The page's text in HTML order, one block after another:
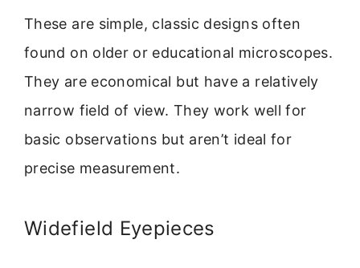
These are simple, classic designs often
found on older or educational microscopes.
They are economical but have a relatively
narrow field of view. They work well for
basic observations but aren’t ideal for
precise measurement.
Widefield Eyepieces